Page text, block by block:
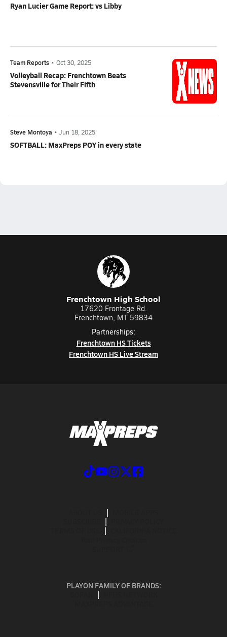
Ryan Lucier Game Report: vs Libby
Team Reports • Oct 30, 2025
Volleyball Recap: Frenchtown Beats
Stevensville for Their Fifth
Steve Montoya • Jun 18, 2025
SOFTBALL: MaxPreps POY in every state
Frenchtown High School
17620 Frontage Rd.
Frenchtown, MT 59834
Partnerships:
Frenchtown HS Tickets
Frenchtown HS Live Stream
PLAYON FAMILY OF BRANDS: